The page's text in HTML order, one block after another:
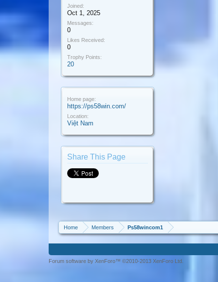
Joined:
Oct 1, 2025
Messages:
0
Likes Received:
0
Trophy Points:
20
Home page:
https://ps58win.com/
Location:
Việt Nam
Share This Page
Home Members Ps58wincom1
Forum software by XenForo™ ©2010-2013 XenForo Ltd.